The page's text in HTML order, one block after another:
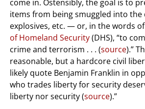
come in. Ostensibly, the goal is to
items from being smuggled into
explosives, etc. — or, in the words
of Homeland Security(DHS), “to
crime and terrorism . . . (source).”
reasonable, but a hardcore civil
likely quote Benjamin Franklin in
who trades liberty for security
liberty nor security (source).”